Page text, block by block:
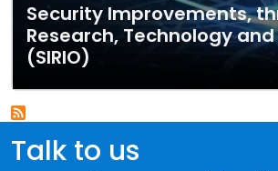
Security Improvements,
Research, Technology
(SIRIO)
Talk to us